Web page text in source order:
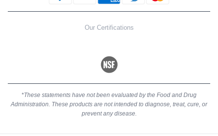
Our Certifications
*These statements have not been evaluated by the Food and Drug
Administration. These products are not intended to diagnose, treat, cure, or
prevent any disease.